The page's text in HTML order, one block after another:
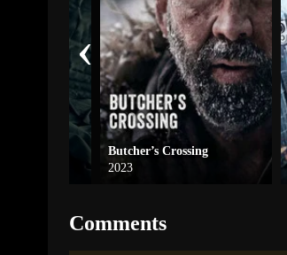
Butcher’s Crossing
2023
‹
Comments